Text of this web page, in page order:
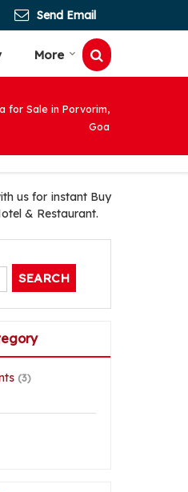
Send Email
More
for Sale in Porvorim,
Goa
us for instant Buy
& Restaurant.
(3)